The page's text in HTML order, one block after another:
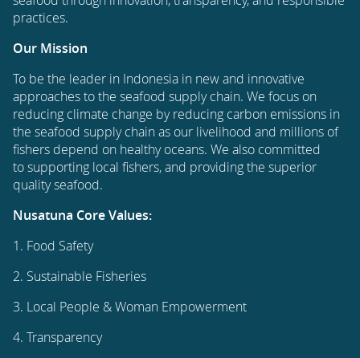
practices.
Our Mission
To be the leader in Indonesia in new and innovative
approaches to the seafood supply chain. We focus on
reducing climate change by reducing carbon emissions in
the seafood supply chain as our livelihood and millions of
fishers depend on healthy oceans. We also committed
to supporting local fishers, and providing the superior
quality seafood.
Nusatuna Core Values:
1. Food Safety
2. Sustainable Fisheries
3. Local People & Woman Empowerment
4. Transparency